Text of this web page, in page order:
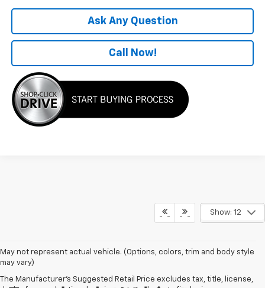
Ask Any Question
Call Now!
Show: 12
May not represent actual vehicle. (Options, colors, trim and body style
may vary)
The Manufacturer's Suggested Retail Price excludes tax, title, license,